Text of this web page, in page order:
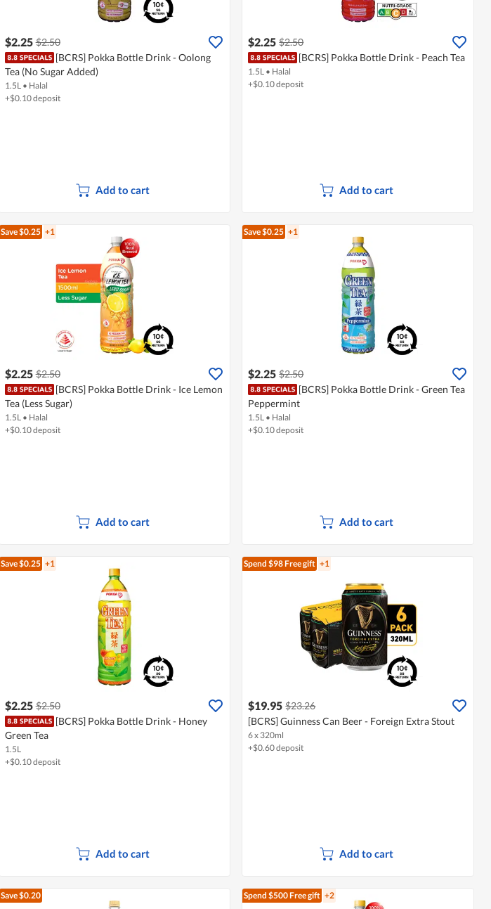
$2.25 $2.50
[BCRS] Pokka Bottle Drink - Oolong
Tea (No Sugar Added)
1.5L • Halal
+$0.10 deposit
Add to cart
$2.25 $2.50
[BCRS] Pokka Bottle Drink - Peach Tea
1.5L • Halal
+$0.10 deposit
Add to cart
Save $0.25 +1
$2.25 $2.50
[BCRS] Pokka Bottle Drink - Ice Lemon
Tea (Less Sugar)
1.5L • Halal
+$0.10 deposit
Add to cart
Save $0.25 +1
$2.25 $2.50
[BCRS] Pokka Bottle Drink - Green Tea
Peppermint
1.5L • Halal
+$0.10 deposit
Add to cart
Save $0.25 +1
$2.25 $2.50
[BCRS] Pokka Bottle Drink - Honey
Green Tea
1.5L
+$0.10 deposit
Add to cart
Spend $98Free gift +1
$19.95 $23.26
[BCRS] Guinness Can Beer - Foreign Extra Stout
6 x 320ml
+$0.60 deposit
Add to cart
Save $0.20 Spend $500Free gift +2